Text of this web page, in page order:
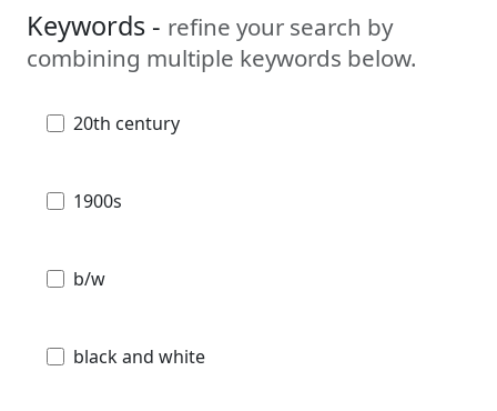
Keywords - refine your search by
combining multiple keywords below.
20th century
1900s
b/w
black and white